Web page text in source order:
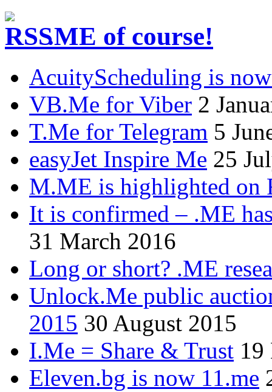
.ME of course!
AcuityScheduling is
VB.Me for Viber 2
T.Me for Telegram 5
easyJet Inspire Me 25
M.ME is highlighted on
It is confirmed – .ME
31 March 2016
Long or short? .ME
Unlock.Me public
2015 30 August 2015
I.Me = Share & Trust 19
Eleven.bg is now 11.me